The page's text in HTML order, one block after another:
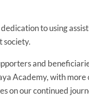
to using
society.
and
Academy, with more
on our continued